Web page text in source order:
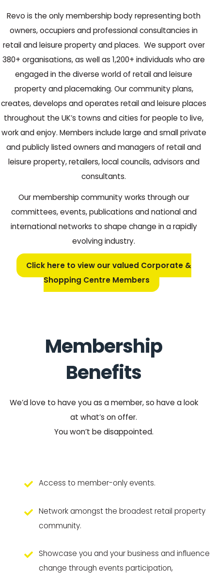
Revo is the only membership body representing both
owners, occupiers and professional consultancies in
retail and leisure property and places. We support over
380+ organisations, as well as 1,200+ individuals who are
engaged in the diverse world of retail and leisure
property and placemaking. Our community plans,
creates, develops and operates retail and leisure places
throughout the UK’s towns and cities for people to live,
work and enjoy. Members include large and small private
and publicly listed owners and managers of retail and
leisure property, retailers, local councils, advisors and
consultants.
Our membership community works through our
committees, events, publications and national and
international networks to shape change in a rapidly
evolving industry.
Click here to view our valued Corporate &
Shopping Centre Members
Membership
Benefits
We’d love to have you as a member, so have a look
at what’s on offer.
You won’t be disappointed.
Access to member-only events.
Network amongst the broadest retail property
community.
Showcase you and your business and influence
change through events participation,